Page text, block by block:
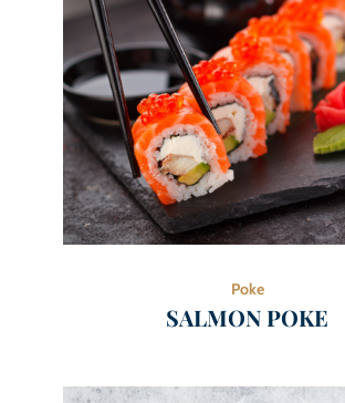
Poke
SALMON POKE